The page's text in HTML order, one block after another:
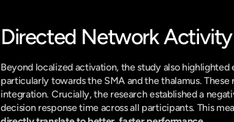
Directed Network
Beyond localized activation, the study also highlighted
particularly towards the SMA and the thalamus.
integration. Crucially, the research established a
decision response time across all participants. This